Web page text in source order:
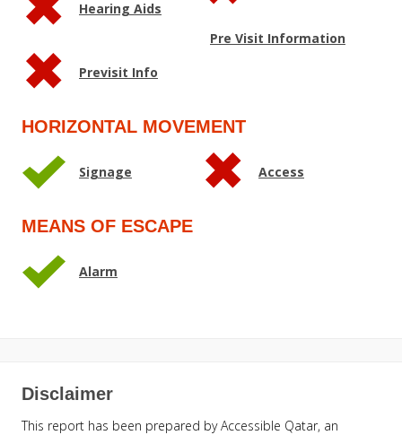
Hearing Aids
Pre Visit Information
Previsit Info
HORIZONTAL MOVEMENT
Signage Access
MEANS OF ESCAPE
Alarm
Disclaimer
This report has been prepared by Accessible Qatar, an